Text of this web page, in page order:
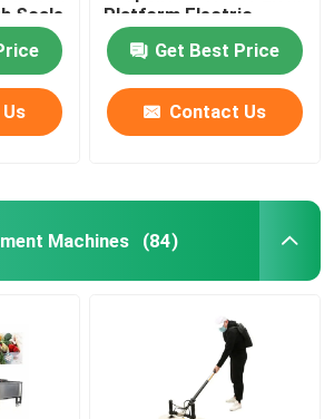
Scale
Platform Electric
Aerial Work Platform
Get Best Price
Contact Us
Machines (84)